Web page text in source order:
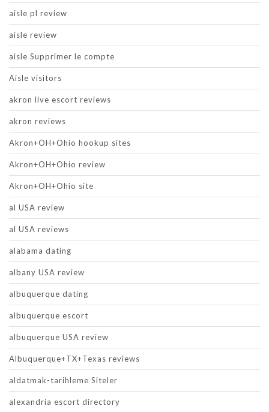
aisle pl review
aisle review
aisle Supprimer le compte
Aisle visitors
akron live escort reviews
akron reviews
Akron+OH+Ohio hookup sites
Akron+OH+Ohio review
Akron+OH+Ohio site
al USA review
al USA reviews
alabama dating
albany USA review
albuquerque dating
albuquerque escort
albuquerque USA review
Albuquerque+TX+Texas reviews
aldatmak-tarihleme Siteler
alexandria escort directory